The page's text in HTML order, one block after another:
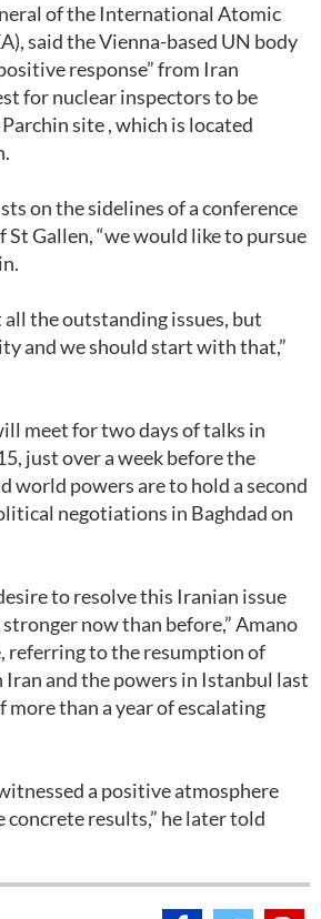
of the International Atomic
said the Vienna-based UN body
response” from Iran
for nuclear inspectors to be
site , which is located
on the sidelines of a conference
St Gallen, “we would like to pursue
all the outstanding issues, but
and we should start with that,”
meet for two days of talks in
just over a week before the
world powers are to hold a second
negotiations in Baghdad on
to resolve this Iranian issue
now than before,” Amano
referring to the resumption of
and the powers in Istanbul last
more than a year of escalating
a positive atmosphere
concrete results,” he later told